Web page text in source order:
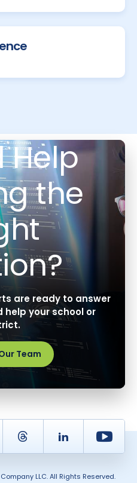
Help
the
are ready to answer
help your school or
Team
Thread LinkedIn
LLC. All Rights Reserved.